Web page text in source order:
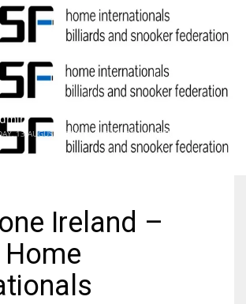
13 AUGUST 2015 / PUBLISHED ININTERNATIONAL
Ireland –